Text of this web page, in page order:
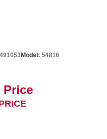
Model: 54816
Price